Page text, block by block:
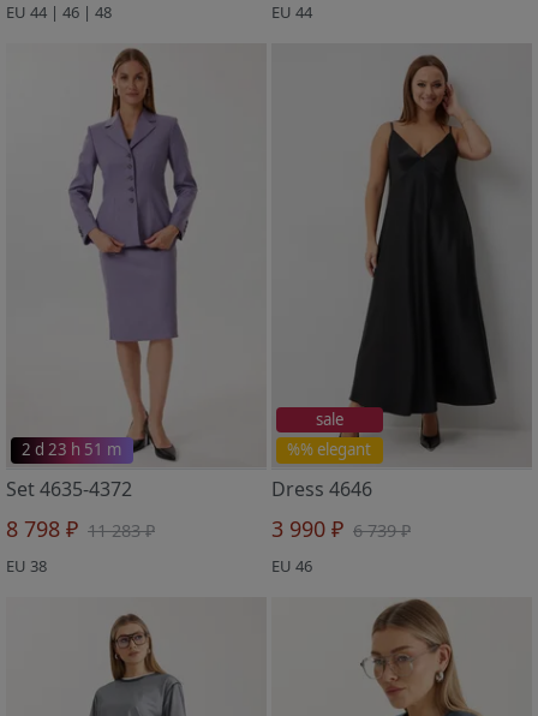
EU 44 | 46 | 48 EU 44
2 d 23 h 51 m
Set 4635-4372
8 798 ₽ 11 283 ₽
EU 38
%% elegant
sale
Dress 4646
3 990 ₽ 6 739 ₽
EU 46